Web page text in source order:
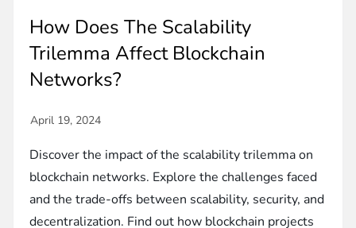
How Does The Scalability
Trilemma Affect Blockchain
Networks?
Discover the impact of the scalability trilemma on
blockchain networks. Explore the challenges faced
and the trade-offs between scalability, security, and
decentralization. Find out how blockchain projects